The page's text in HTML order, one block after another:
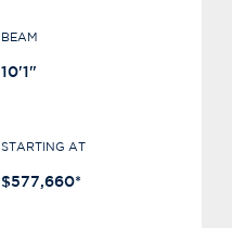
BEAM
10'1"
STARTING AT
$577,660*